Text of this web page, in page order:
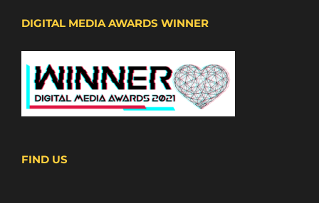
DIGITAL MEDIA AWARDS WINNER
FIND US